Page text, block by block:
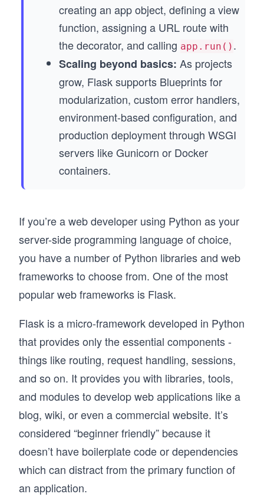
creating an app object, defining a view
function, assigning a URL route with
the decorator, and calling app.run() .
Scaling beyond basics: As projects
grow, Flask supports Blueprints for
modularization, custom error handlers,
environment-based configuration, and
production deployment through WSGI
servers like Gunicorn or Docker
containers.
If you’re a web developer using Python as your
server-side programming language of choice,
you have a number of Python libraries and web
frameworks to choose from. One of the most
popular web frameworks is Flask.
Flask is a micro-framework developed in Python
that provides only the essential components -
things like routing, request handling, sessions,
and so on. It provides you with libraries, tools,
and modules to develop web applications like a
blog, wiki, or even a commercial website. It’s
considered “beginner friendly” because it
doesn’t have boilerplate code or dependencies
which can distract from the primary function of
an application.